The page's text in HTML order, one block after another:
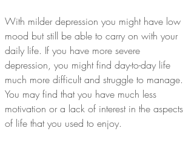
With milder depression you might have low
mood but still be able to carry on with your
daily life. If you have more severe
depression, you might find day-to-day life
much more difficult and struggle to manage.
You may find that you have much less
motivation or a lack of interest in the aspects
of life that you used to enjoy.